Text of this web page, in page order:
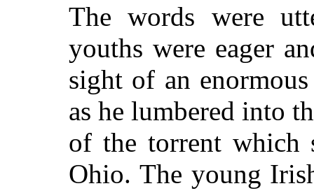
The words were
youths were eager
sight of an
as he lumbered into
of the torrent which
Ohio. The young